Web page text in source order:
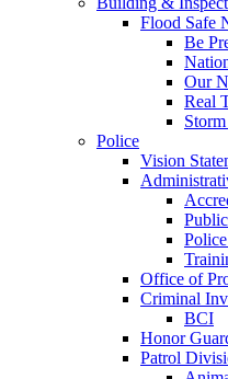
Flood Safe
Be
Our
Real
Police
Vision
Office of
Criminal
BCI
Honor
Patrol